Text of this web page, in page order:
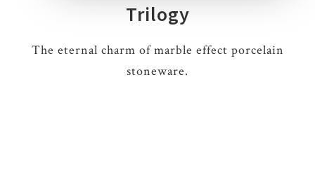
Trilogy
The eternal charm of marble effect porcelain
stoneware.